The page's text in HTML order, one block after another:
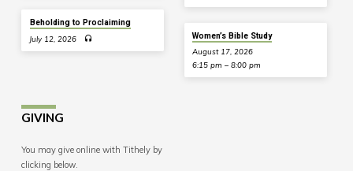
Beholding to Proclaiming
July 12, 2026 Women’s Bible Study
August 17, 2026
6:15 pm – 8:00 pm
GIVING
You may give online with Tithely by
clicking below.